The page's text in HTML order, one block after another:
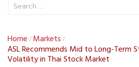
Home / Markets /
ASL Recommends Mid to Long-Term
Volatility in Thai Stock Market